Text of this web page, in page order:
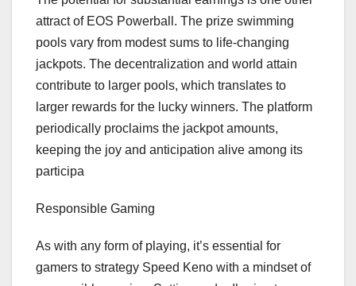
attract of EOS Powerball. The prize swimming
pools vary from modest sums to life-changing
jackpots. The decentralization and world attain
contribute to larger pools, which translates to
larger rewards for the lucky winners. The platform
periodically proclaims the jackpot amounts,
keeping the joy and anticipation alive among its
participa
Responsible Gaming
As with any form of playing, it’s essential for
gamers to strategy Speed Keno with a mindset of